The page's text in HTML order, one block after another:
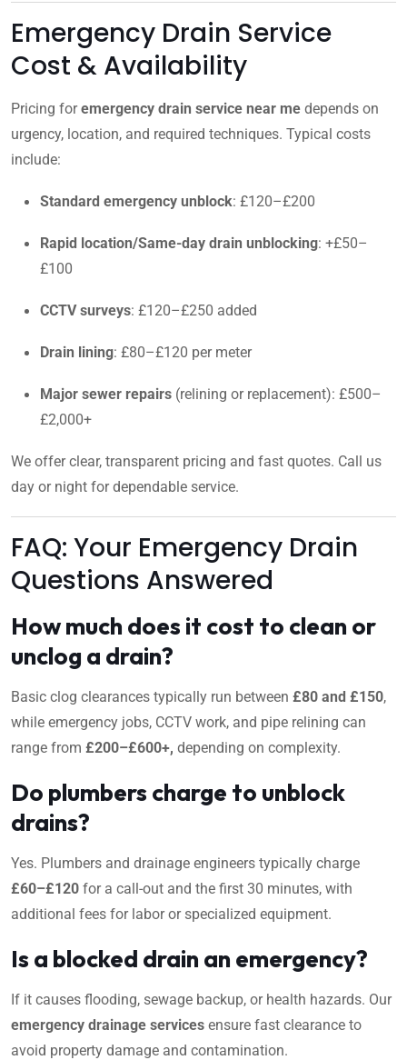
Emergency Drain Service
Cost & Availability
Pricing foremergency drain service near me depends on
urgency, location, and required techniques. Typical costs
include:
Standard emergency unblock: £120–£200
Rapid location/Same-day drain unblocking: +£50–
£100
CCTV surveys: £120–£250 added
Drain lining: £80–£120 per meter
Major sewer repairs (relining or replacement): £500–
£2,000+
We offer clear, transparent pricing and fast quotes. Call us
day or night for dependable service.
FAQ: Your Emergency Drain
Questions Answered
How much does it cost to clean or
unclog a drain?
Basic clog clearances typically run between £80 and £150,
while emergency jobs, CCTV work, and pipe relining can
range from £200–£600+, depending on complexity.
Do plumbers charge to unblock
drains?
Yes. Plumbers and drainage engineers typically charge
£60–£120 for a call-out and the first 30 minutes, with
additional fees for labor or specialized equipment.
Is a blocked drain an emergency?
If it causes flooding, sewage backup, or health hazards. Our
emergency drainage services ensure fast clearance to
avoid property damage and contamination.